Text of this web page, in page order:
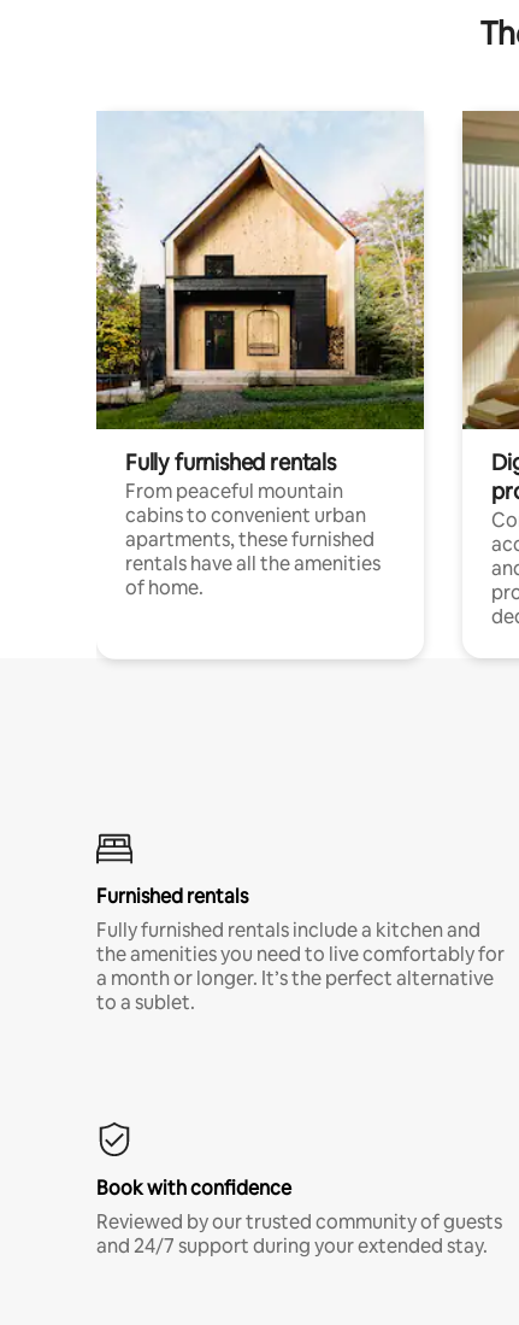
Fully furnished rentals
From peaceful mountain
cabins to convenient urban
apartments, these furnished
rentals have all the amenities
of home.
Furnished rentals
Fully furnished rentals include a kitchen and
the amenities you need to live comfortably for
a month or longer. It’s the perfect alternative
to a sublet.
Book with confidence
Reviewed by our trusted community of guests
and 24/7 support during your extended stay.